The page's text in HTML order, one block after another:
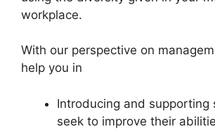
workplace.
With our perspective on
help you in
Introducing and supporting
seek to improve their